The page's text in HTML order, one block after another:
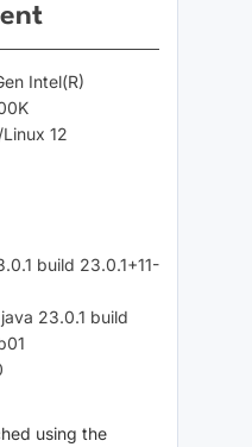
Intel(R)
12
build 23.0.1+11-
23.0.1 build
using the